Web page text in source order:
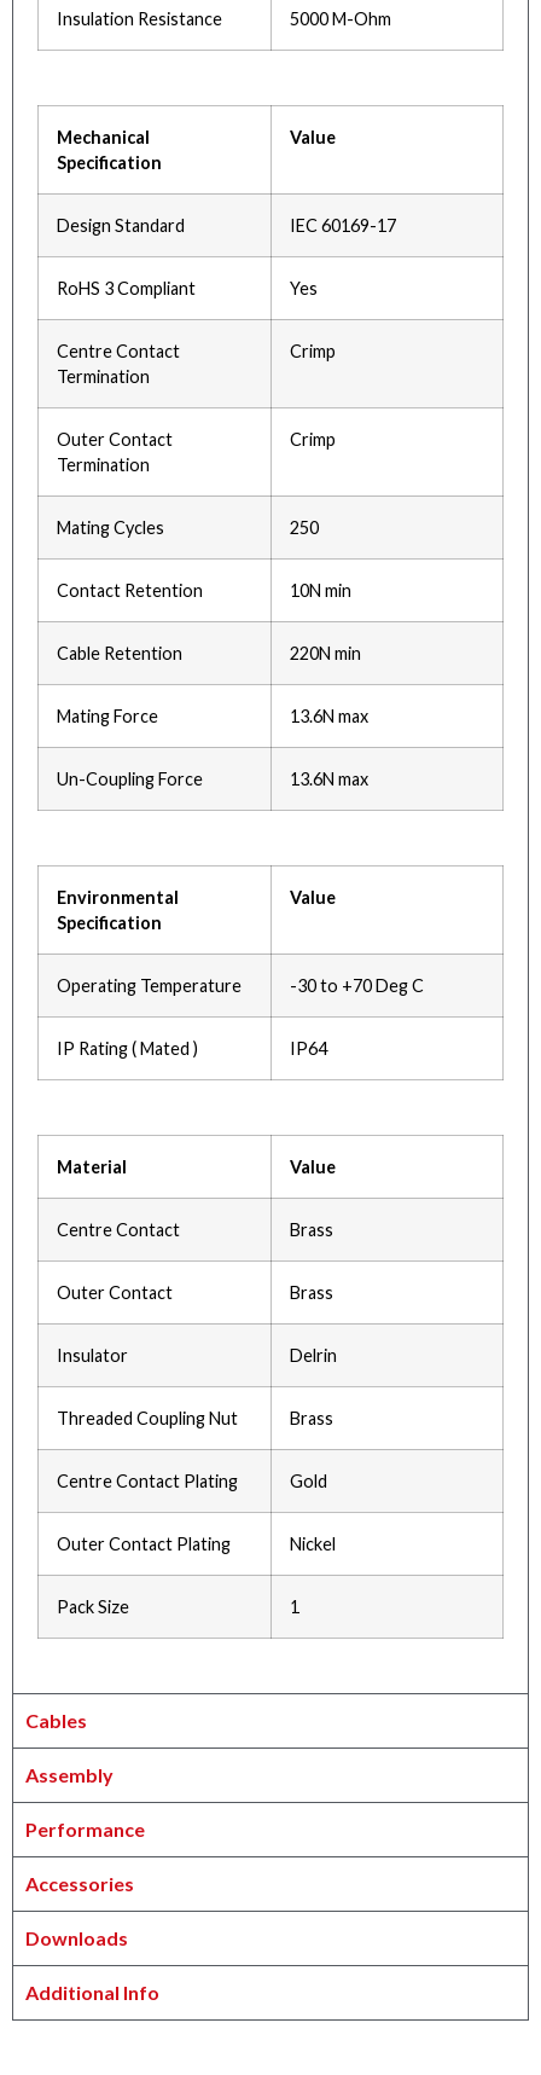
Insulation Resistance 5000 M-Ohm
Mechanical
Specification
Value
Design Standard IEC 60169-17
RoHS 3 Compliant Yes
Centre Contact
Termination
Crimp
Outer Contact
Termination
Crimp
Mating Cycles 250
Contact Retention 10N min
Cable Retention 220N min
Mating Force 13.6N max
Un-Coupling Force 13.6N max
Environmental
Specification
Value
Operating Temperature -30 to +70 Deg C
IP Rating ( Mated ) IP64
Material Value
Centre Contact Brass
Outer Contact Brass
Insulator Delrin
Threaded Coupling Nut Brass
Centre Contact Plating Gold
Outer Contact Plating Nickel
Pack Size 1
Cables
Assembly
Performance
Accessories
Downloads
Additional Info